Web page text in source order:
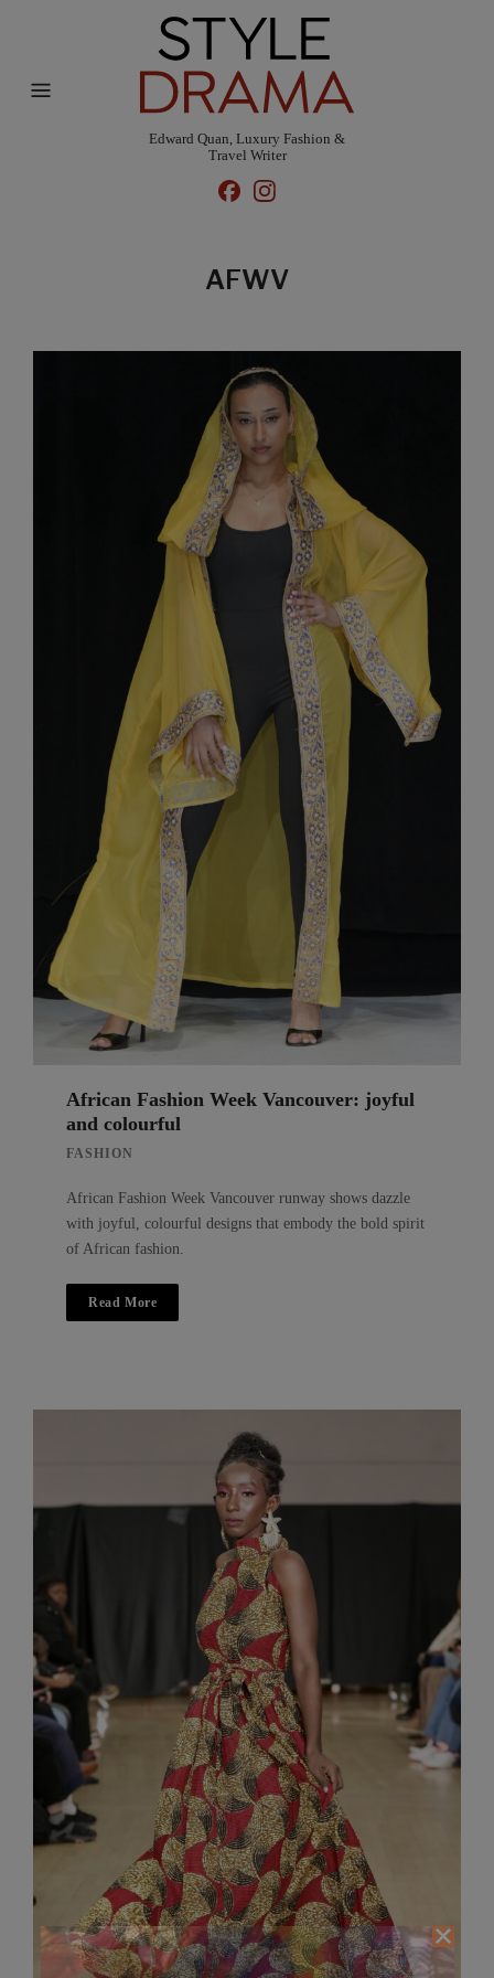
Edward Quan, Luxury Fashion &
Travel Writer
AFWV
African Fashion Week Vancouver: joyful
and colourful
FASHION
African Fashion Week Vancouver runway shows dazzle
with joyful, colourful designs that embody the bold spirit
of African fashion.
Read More